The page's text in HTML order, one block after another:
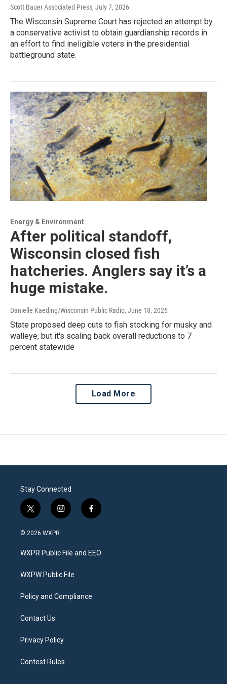
Scott Bauer Associated Press, July 7, 2026
The Wisconsin Supreme Court has rejected an attempt by
a conservative activist to obtain guardianship records in
an effort to find ineligible voters in the presidential
battleground state.
Energy & Environment
After political standoff,
Wisconsin closed fish
hatcheries. Anglers say it’s a
huge mistake.
Danielle Kaeding/Wisconsin Public Radio, June 18, 2026
State proposed deep cuts to fish stocking for musky and
walleye, but it's scaling back overall reductions to 7
percent statewide
Load More
Stay Connected
t
w
i
t
e
i
n
a
g
a
f
a
b
o
© 2026 WXPR
WXPR Public File and EEO
WXPW Public File
Policy and Compliance
Contact Us
Privacy Policy
Contest Rules